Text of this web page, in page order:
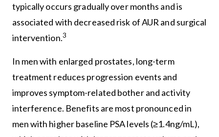
typically occurs gradually over months and is
associated with decreased risk of AUR and surgical
intervention.3
In men with enlarged prostates, long-term
treatment reduces progression events and
improves symptom-related bother and activity
interference. Benefits are most pronounced in
men with higher baseline PSA levels (≥1.4ng/mL),